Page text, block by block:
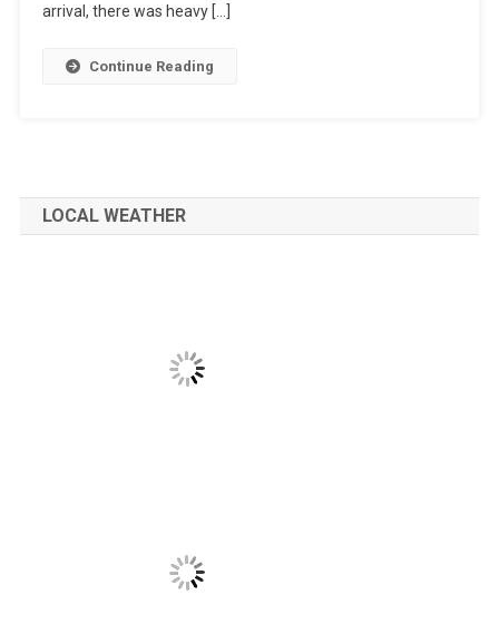
arrival, there was heavy […]
Continue Reading
LOCAL WEATHER